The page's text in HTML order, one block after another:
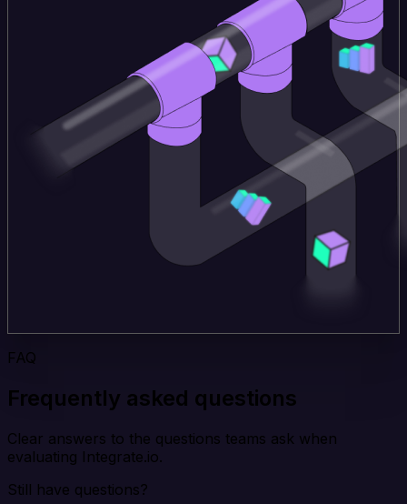
FAQ
Frequently asked questions
Clear answers to the questions teams ask when
evaluating Integrate.io.
Still have questions?